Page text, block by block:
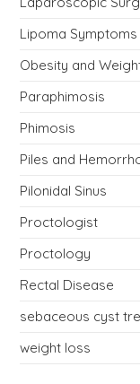
Lipoma
Obesity and
Paraphimosis
Phimosis
Piles and
Pilonidal Sinus
Proctologist
Proctology
Rectal Disease
sebaceous cyst
weight loss